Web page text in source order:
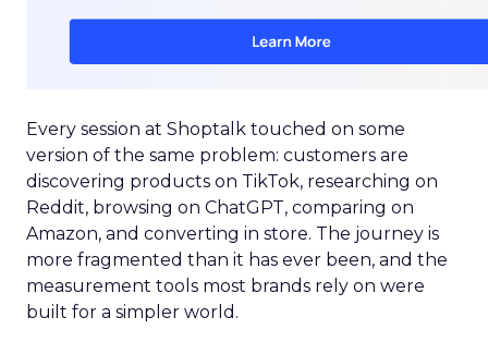
Every session at Shoptalk touched on some
version of the same problem: customers are
discovering products on TikTok, researching on
Reddit, browsing on ChatGPT, comparing on
Amazon, and converting in store. The journey is
more fragmented than it has ever been, and the
measurement tools most brands rely on were
built for a simpler world.